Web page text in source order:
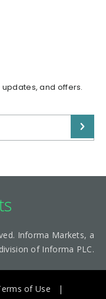
and offers.
Informa Markets, a
of Informa PLC.
of Use